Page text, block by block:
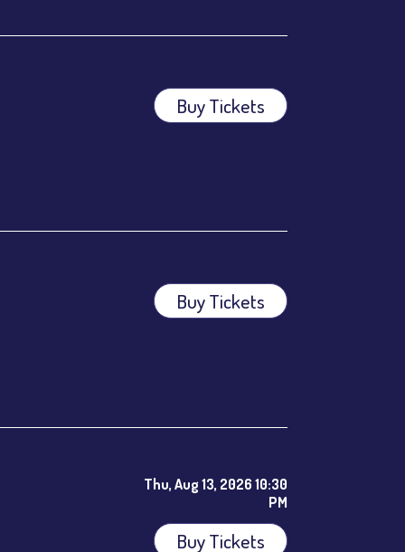
Buy Tickets
Buy Tickets
Thu, Aug 13, 2026 10:30
PM
Buy Tickets